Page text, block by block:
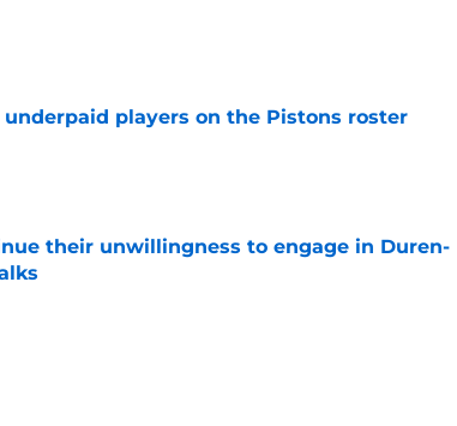
players on the Pistons roster
their unwillingness to engage in Duren-